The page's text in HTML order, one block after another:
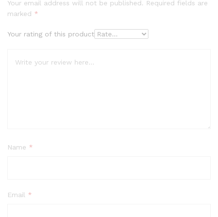
Your email address will not be published. Required fields are
marked *
Your rating of this product
Name *
Email *